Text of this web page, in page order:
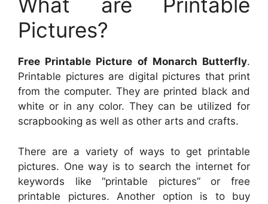
Pictures?
Free Printable Picture of Monarch Butterfly.
Printable pictures are digital pictures that print
from the computer. They are printed black and
white or in any color. They can be utilized for
scrapbooking as well as other arts and crafts.
There are a variety of ways to get printable
pictures. One way is to search the internet for
keywords like “printable pictures” or free
printable pictures. Another option is to buy